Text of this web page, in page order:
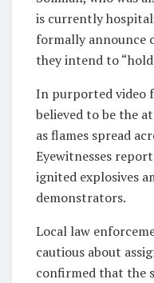
is currently
formally announce
they intend to
In purported video
believed to be the
as flames spread
Eyewitnesses
ignited explosives
demonstrators.
Local law
cautious about
confirmed that the